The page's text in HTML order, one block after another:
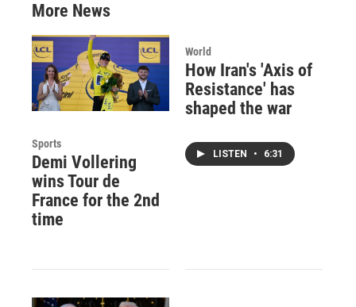
More News
Sports
Demi Vollering
wins Tour de
France for the 2nd
time
World
How Iran's 'Axis of
Resistance' has
shaped the war
LISTEN • 6:31